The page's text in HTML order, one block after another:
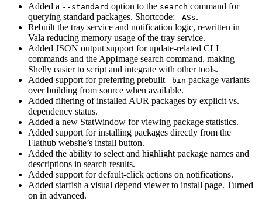
Added a --standard option to the search command for
querying standard packages. Shortcode: -ASs.
Rebuilt the tray service and notification logic, rewritten in
Vala reducing memory usage of the tray service.
Added JSON output support for update-related CLI
commands and the AppImage search command, making
Shelly easier to script and integrate with other tools.
Added support for preferring prebuilt -bin package variants
over building from source when available.
Added filtering of installed AUR packages by explicit vs.
dependency status.
Added a new StatWindow for viewing package statistics.
Added support for installing packages directly from the
Flathub website’s install button.
Added the ability to select and highlight package names and
descriptions in search results.
Added support for default-click actions on notifications.
Added starfish a visual depend viewer to install page. Turned
on in advanced.